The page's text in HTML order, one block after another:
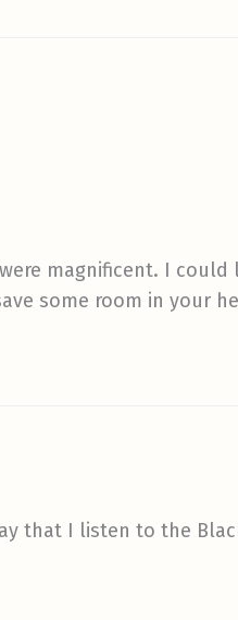
magnificent. I could
some room in your
that I listen to the